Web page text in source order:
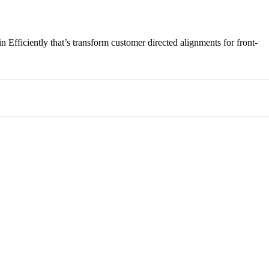
Efficiently that’s transform customer directed alignments for front-